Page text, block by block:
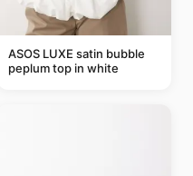
ASOS LUXE satin bubble
peplum top in white